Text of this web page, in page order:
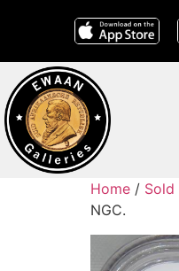
Home / Sold
NGC.